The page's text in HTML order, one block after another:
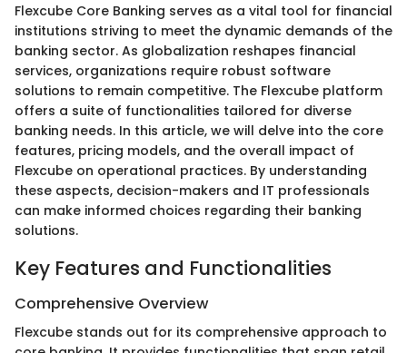
Flexcube Core Banking serves as a vital tool for financial
institutions striving to meet the dynamic demands of the
banking sector. As globalization reshapes financial
services, organizations require robust software
solutions to remain competitive. The Flexcube platform
offers a suite of functionalities tailored for diverse
banking needs. In this article, we will delve into the core
features, pricing models, and the overall impact of
Flexcube on operational practices. By understanding
these aspects, decision-makers and IT professionals
can make informed choices regarding their banking
solutions.
Key Features and Functionalities
Comprehensive Overview
Flexcube stands out for its comprehensive approach to